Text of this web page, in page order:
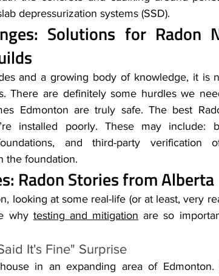
depressurization systems (SSD).
Solutions for Radon
and a growing body of knowledge, it is
There are definitely some hurdles we
Edmonton are truly safe. The best
installed poorly. These may include:
and third-party verification of
the foundation.
Radon Stories from Alberta
looking at some real-life (or at least, very
why testing and mitigation are so
It's Fine" Surprise
in an expanding area of